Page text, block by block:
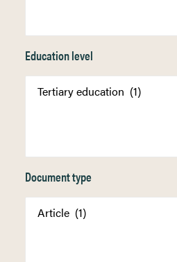
Education level
Document type